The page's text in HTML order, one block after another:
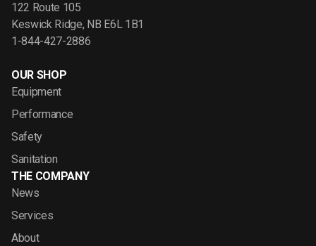
122 Route 105
Keswick Ridge, NB E6L 1B1
1-844-427-2886
OUR SHOP
Equipment
Performance
Safety
Sanitation
THE COMPANY
News
Services
About